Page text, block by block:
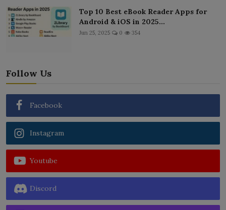
Top 10 Best eBook Reader Apps for
Android & iOS in 2025...
Jun 25, 2025 0 354
Follow Us
Facebook
Instagram
Youtube
Discord